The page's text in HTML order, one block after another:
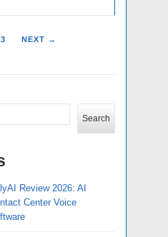
3 NEXT →
Search
Review 2026: AI
Center Voice